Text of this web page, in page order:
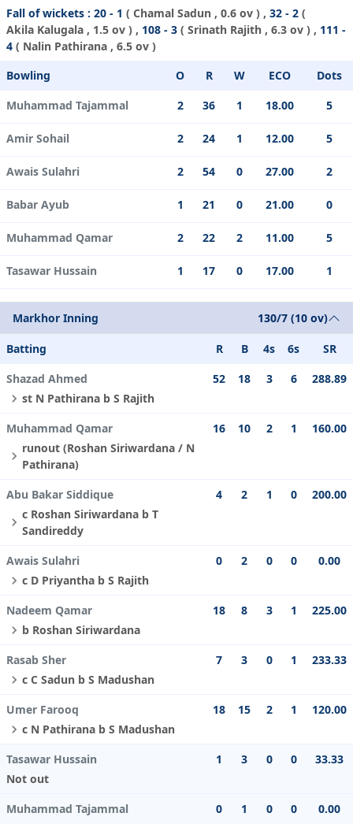
Fall of wickets : 20 - 1 ( Chamal Sadun , 0.6 ov ) , 32 - 2 (
Akila Kalugala , 1.5 ov ) , 108 - 3 ( Srinath Rajith , 6.3 ov ) , 111 -
4 ( Nalin Pathirana , 6.5 ov )
Bowling
O R W ECO
Dots
Muhammad Tajammal
2 36 1 18.00 5
Amir Sohail 2 24 1 12.00 5
Awais Sulahri 2 54 0 27.00 2
Babar Ayub 1 21 0 21.00 0
Muhammad Qamar 2 22 2 11.00 5
Tasawar Hussain 1 17 0 17.00 1
Markhor Inning 130/7 (10 ov)
Batting R B 4s 6s
SR
Shazad Ahmed
st N Pathirana b S Rajith
52 18 3 6 288.89
Muhammad Qamar
runout (Roshan Siriwardana / N
Pathirana)
16 10 2 1 160.00
Abu Bakar Siddique
c Roshan Siriwardana b T
Sandireddy
4 2 1 0 200.00
Awais Sulahri
c D Priyantha b S Rajith
0 2 0 0 0.00
Nadeem Qamar
b Roshan Siriwardana
18 8 3 1 225.00
Rasab Sher
c C Sadun b S Madushan
7 3 0 1 233.33
Umer Farooq
c N Pathirana b S Madushan
18 15 2 1 120.00
Tasawar Hussain
Not out
1 3 0 0 33.33
Muhammad Tajammal
0 1 0 0 0.00